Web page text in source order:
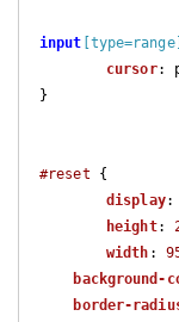
input [type=range]
cursor:
}
#reset {
display:
height:
width :
background-
border-